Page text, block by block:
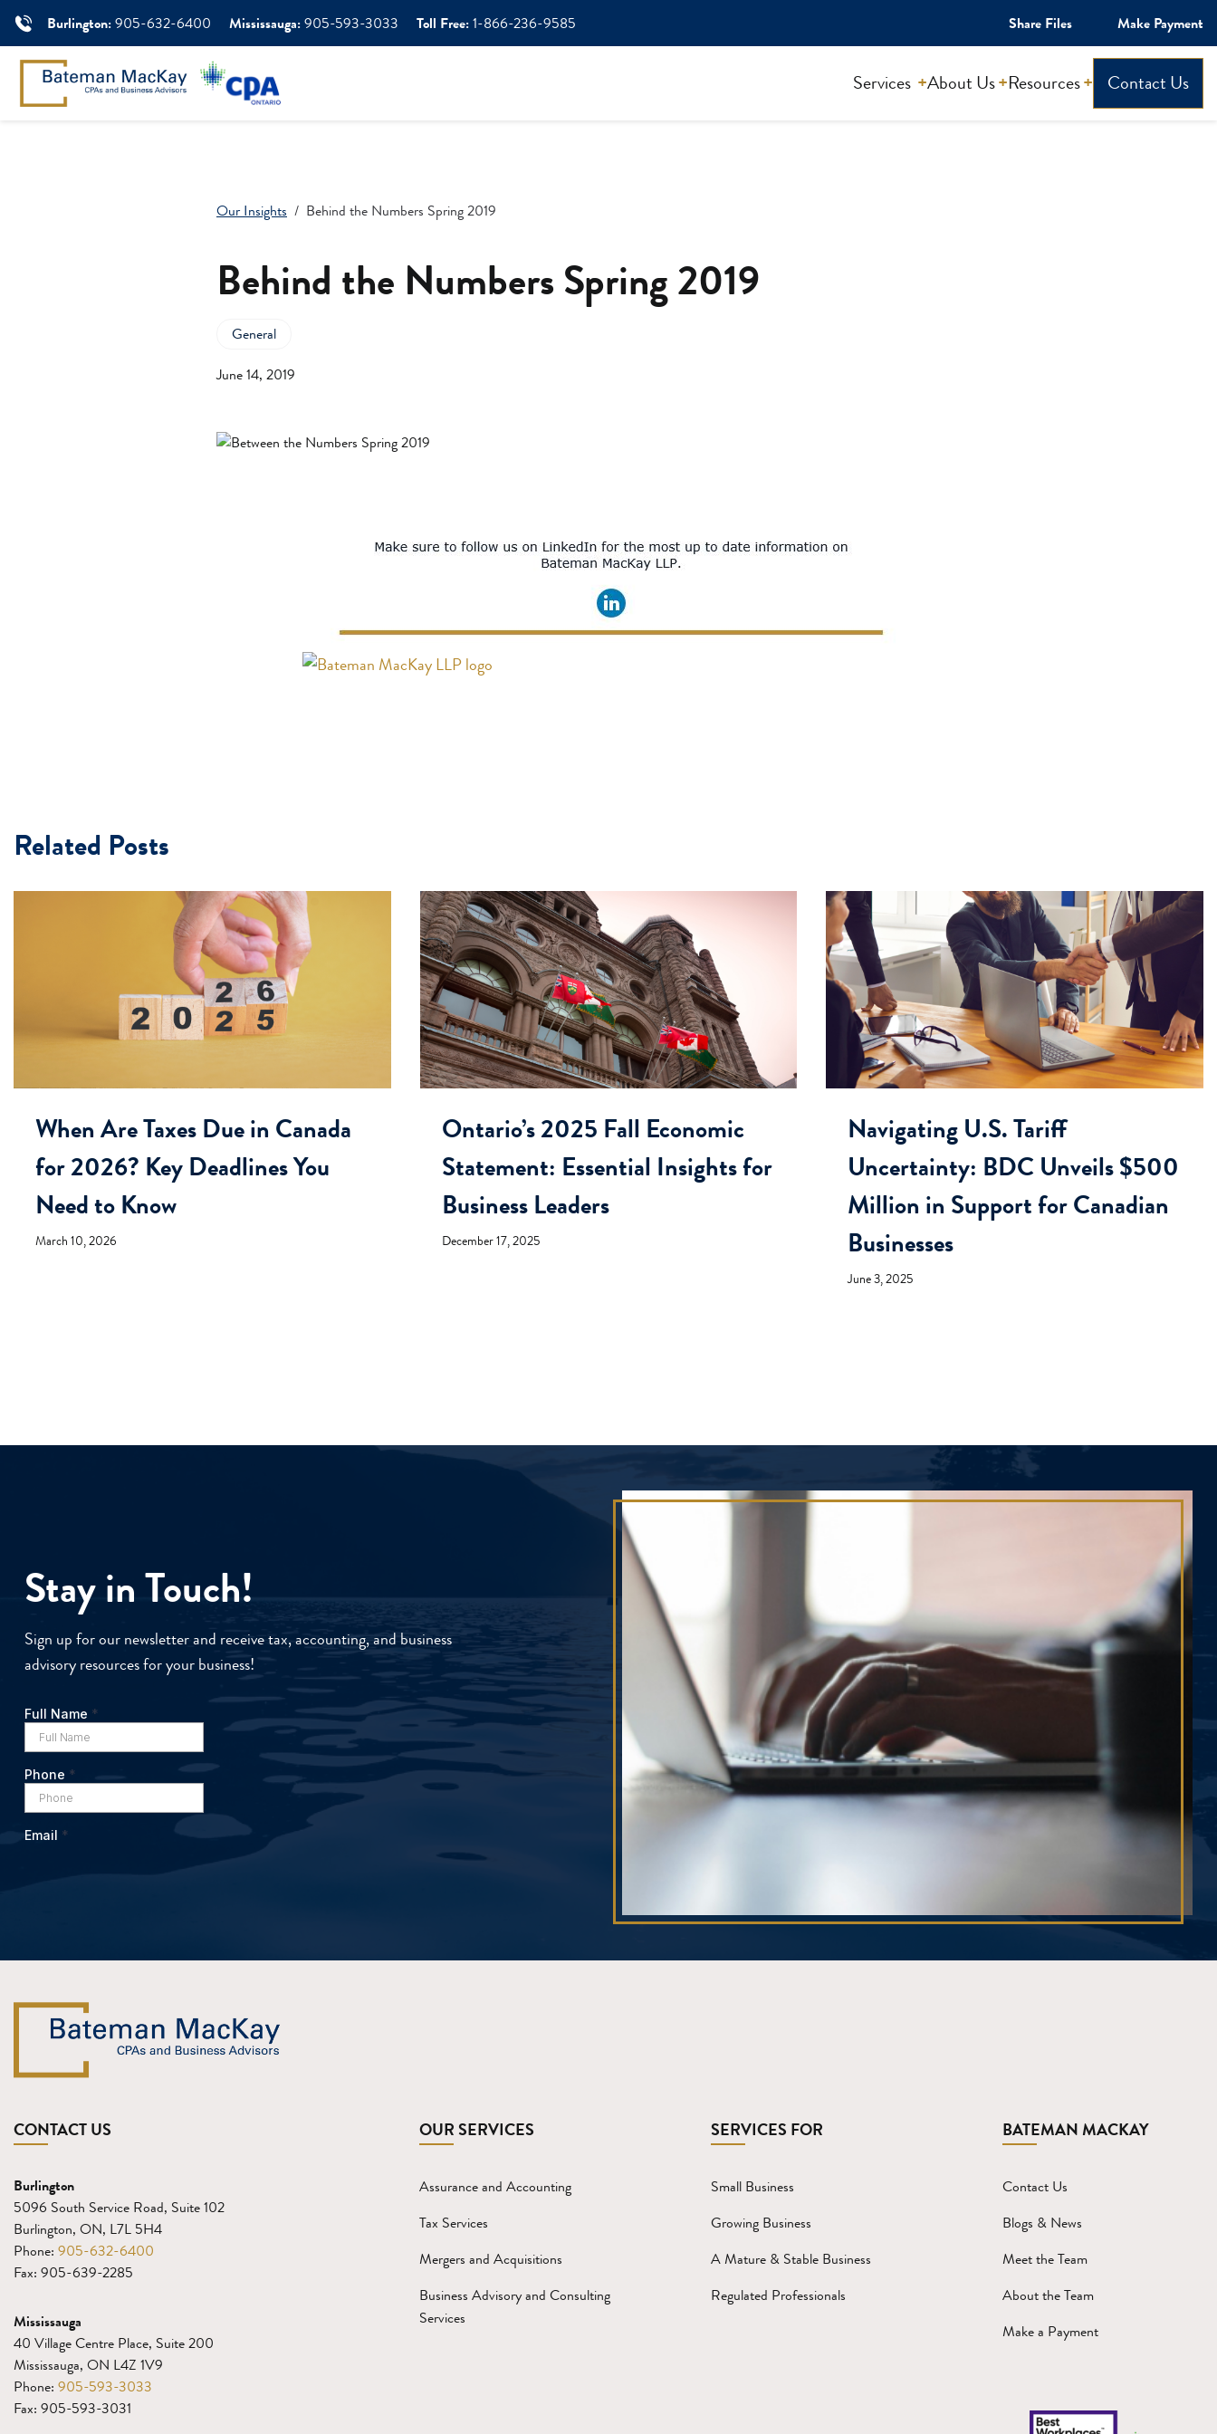
Burlington:905-632-6400 Mississauga:905-593-3033 Toll Free:1-866-236-9585 Share Files Make Payment
Services About Us Resources Contact Us
Our Insights Behind the Numbers Spring 2019
Behind the Numbers Spring 2019
General
June 14, 2019
Related Posts
When Are Taxes Due in Canada
for 2026? Key Deadlines You
Need to Know
March 10, 2026
Ontario’s 2025 Fall Economic
Statement: Essential Insights for
Business Leaders
December 17, 2025
Navigating U.S. Tariff
Uncertainty: BDC Unveils $500
Million in Support for Canadian
Businesses
June 3, 2025
Stay in Touch!
Sign up for our newsletter and receive tax, accounting, and business
advisory resources for your business!
CONTACT US
Burlington
5096 South Service Road, Suite 102
Burlington, ON, L7L 5H4
Phone: 905-632-6400
Fax: 905-639-2285
Mississauga
40 Village Centre Place, Suite 200
Mississauga, ON L4Z 1V9
Phone: 905-593-3033
Fax: 905-593-3031
OUR SERVICES
Assurance and Accounting
Tax Services
Mergers and Acquisitions
Business Advisory and Consulting
Services
SERVICES FOR
Small Business
Growing Business
A Mature & Stable Business
Regulated Professionals
BATEMAN MACKAY
Contact Us
Blogs & News
Meet the Team
About the Team
Make a Payment